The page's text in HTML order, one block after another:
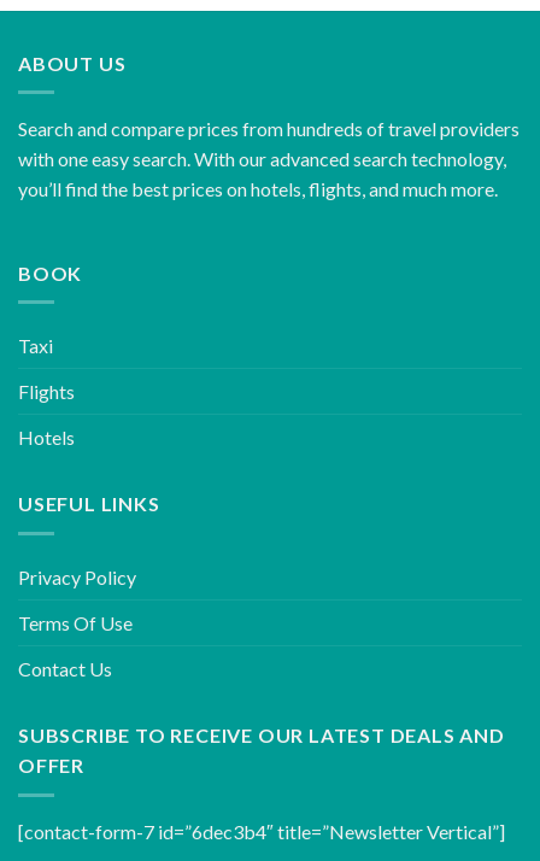
ABOUT US
Search and compare prices from hundreds of travel providers
with one easy search. With our advanced search technology,
you’ll find the best prices on hotels, flights, and much more.
BOOK
Taxi
Flights
Hotels
USEFUL LINKS
Privacy Policy
Terms Of Use
Contact Us
SUBSCRIBE TO RECEIVE OUR LATEST DEALS AND
OFFER
[contact-form-7 id=”6dec3b4″ title=”Newsletter Vertical”]